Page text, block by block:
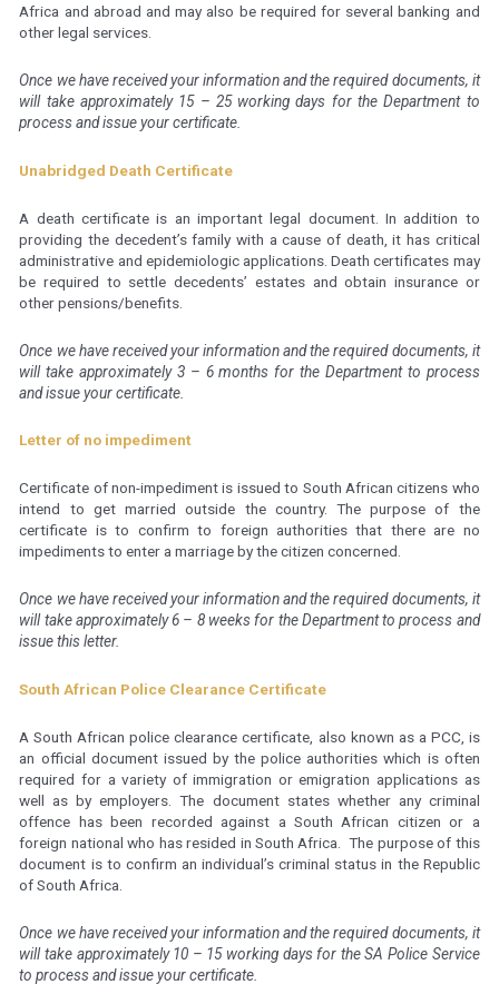
Africa and abroad and may also be required for several banking and
other legal services.
Once we have received your information and the required documents, it
will take approximately 15 – 25 working days for the Department to
process and issue your certificate.
Unabridged Death Certificate
A death certificate is an important legal document. In addition to
providing the decedent’s family with a cause of death, it has critical
administrative and epidemiologic applications. Death certificates may
be required to settle decedents’ estates and obtain insurance or
other pensions/benefits.
Once we have received your information and the required documents, it
will take approximately 3 – 6 months for the Department to process
and issue your certificate.
Letter of no impediment
Certificate of non-impediment is issued to South African citizens who
intend to get married outside the country. The purpose of the
certificate is to confirm to foreign authorities that there are no
impediments to enter a marriage by the citizen concerned.
Once we have received your information and the required documents, it
will take approximately 6 – 8 weeks for the Department to process and
issue this letter.
South African Police Clearance Certificate
A South African police clearance certificate, also known as a PCC, is
an official document issued by the police authorities which is often
required for a variety of immigration or emigration applications as
well as by employers. The document states whether any criminal
offence has been recorded against a South African citizen or a
foreign national who has resided in South Africa. The purpose of this
document is to confirm an individual’s criminal status in the Republic
of South Africa.
Once we have received your information and the required documents, it
will take approximately 10 – 15 working days for the SA Police Service
to process and issue your certificate.